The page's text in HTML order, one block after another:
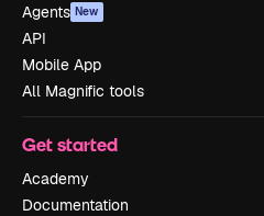
Agents New
API
Mobile App
All Magnific tools
Get started
Academy
Documentation